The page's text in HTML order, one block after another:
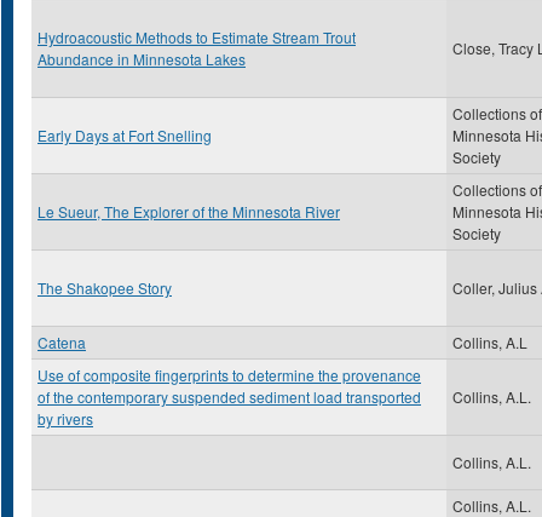
Hydroacoustic Methods to Estimate Stream Trout
Abundance in Minnesota Lakes
Close, Tracy
Early Days at Fort Snelling
Collections
Minnesota
Society
Le Sueur, The Explorer of the Minnesota River
Collections
Minnesota
Society
The Shakopee Story Coller, Julius
Catena
Collins, A.L
Use of composite fingerprints to determine the provenance
of the contemporary suspended sediment load transported
by rivers
Collins, A.L.
Collins, A.L.
Collins, A.L.